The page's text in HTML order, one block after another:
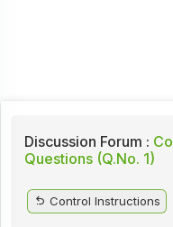
Discussion Forum :
Questions (Q.No. 1)
Control Instructions